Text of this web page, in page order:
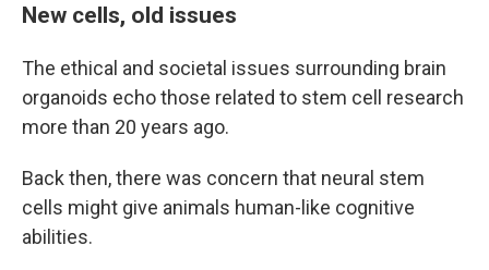
New cells, old issues
The ethical and societal issues surrounding brain
organoids echo those related to stem cell research
more than 20 years ago.
Back then, there was concern that neural stem
cells might give animals human-like cognitive
abilities.